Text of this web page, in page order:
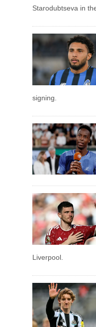
Starodubtseva in
signing.
Liverpool.